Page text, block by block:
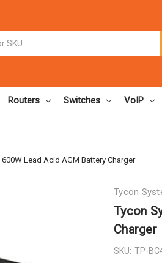
Routers Switches VoIP
Lead Acid AGM Battery Charger
Tycon
Tycon
Charger
SKU: TP-